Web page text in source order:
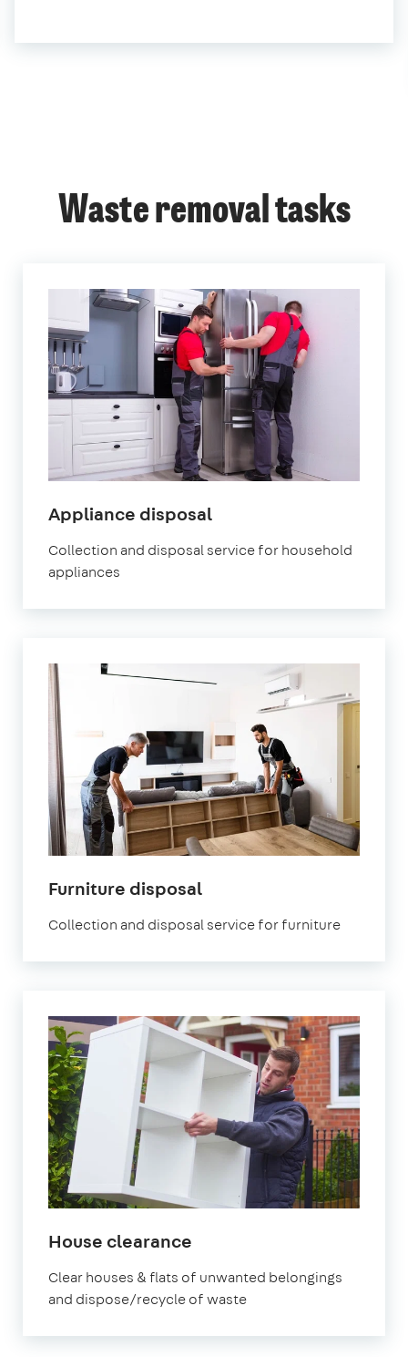
Waste removal tasks
Appliance disposal
Collection and disposal service for household
appliances
Furniture disposal
Collection and disposal service for furniture
House clearance
Clear houses & flats of unwanted belongings
and dispose/recycle of waste